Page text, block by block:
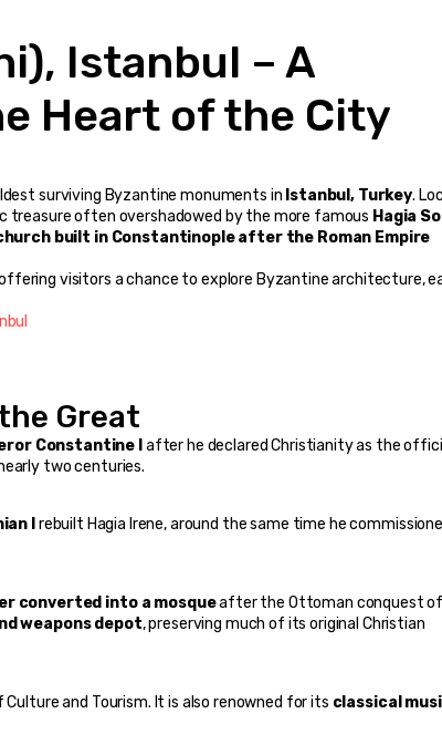
Heart of the City
surviving Byzantine monuments in Istanbul, Turkey.
treasure often overshadowed by the more famous Hagia
built in Constantinople after the Roman Empire
visitors a chance to explore Byzantine architecture,
Great
Constantine I after he declared Christianity as the
two centuries.
I rebuilt Hagia Irene, around the same time he
converted into a mosque after the Ottoman conquest
weapons depot, preserving much of its original Christian
and Tourism. It is also renowned for its classical